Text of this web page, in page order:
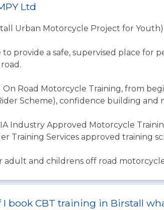
Ltd
Urban Motorcycle Project for Youth)
to provide a safe, supervised place for
Road Motorcycle Training, from
Scheme), confidence building and
Industry Approved Motorcycle
Training Services approved training
adult and childrens off road
I book CBT training in Birstall